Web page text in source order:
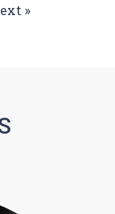
»